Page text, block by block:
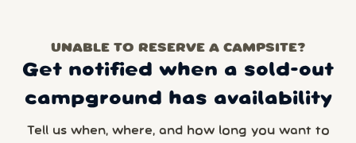
UNABLE TO RESERVE A CAMPSITE?
Get notified when a sold-out
campground has availability
Tell us when, where, and how long you want to